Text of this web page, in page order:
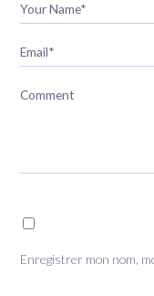
Your Name*
Email*
Comment
Enregistrer mon nom,